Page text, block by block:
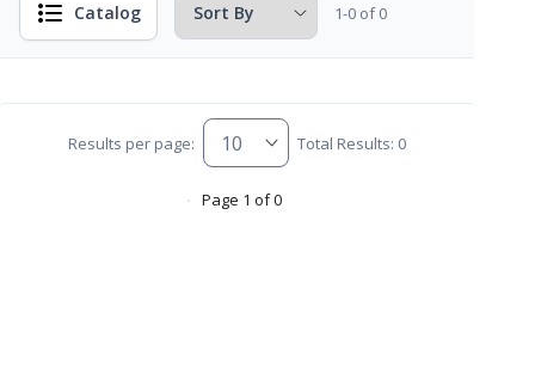
Catalog 1-0 of 0
Results per page: Total Results: 0
Page 1 of 0